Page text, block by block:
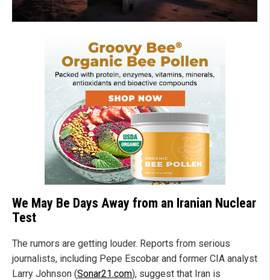
We May Be Days Away from an Iranian Nuclear
Test
The rumors are getting louder. Reports from serious
journalists, including Pepe Escobar and former CIA analyst
Larry Johnson (Sonar21.com), suggest that Iran is